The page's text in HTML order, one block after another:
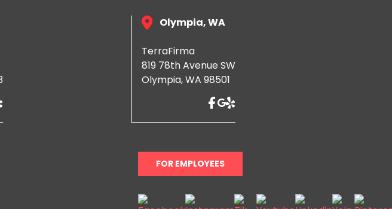
Olympia, WA
TerraFirma
819 78th Avenue SW
Olympia, WA 98501
FOR EMPLOYEES